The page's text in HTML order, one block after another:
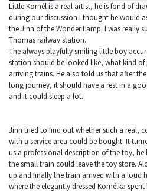
Little Kornél is a real artist, he is fond of
during our discussion I thought he would
the Jinn of the Wonder Lamp. I was really
Thomas railway station.
The always playfully smiling little boy
station should be looked like, what kind
arriving trains. He also told us that after
long journey, it should have a rest in a
and it could sleep a lot.
Jinn tried to find out whether such a real,
with a service area could be bought. It
us a professional description of the toy,
the small train could leave the toy store.
up and finally the train arrived with a loud
where the elegantly dressed Kornélka